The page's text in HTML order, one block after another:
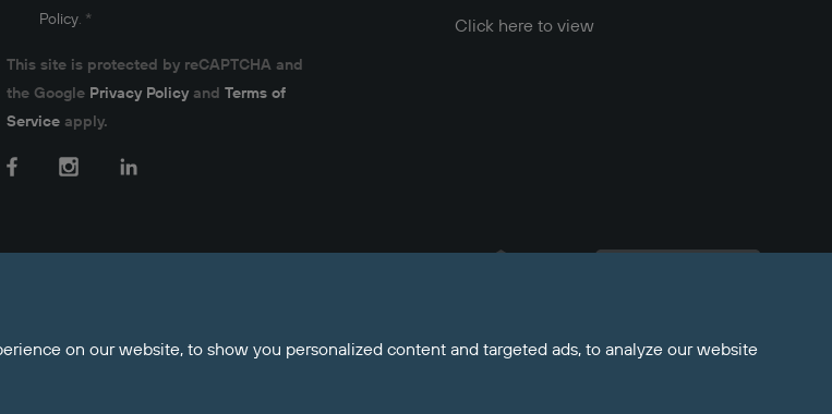
on our website, to show you personalized content and targeted ads, to analyze our website
Policy. *
This site is protected by reCAPTCHA and
the Google Privacy Policyand Terms of
Serviceapply.
FacebookInstagramLinkedIn
Click here to view
Residential, how can I help?